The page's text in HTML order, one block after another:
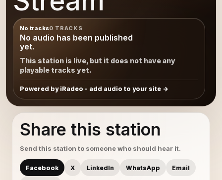
No tracks0 TRACKS
No audio has been published
yet.
This station is live, but it does not have any
playable tracks yet.
Powered by iRadeo - add audio to your site
Share this station
Send this station to someone who should hear it.
Facebook X LinkedIn WhatsApp Email